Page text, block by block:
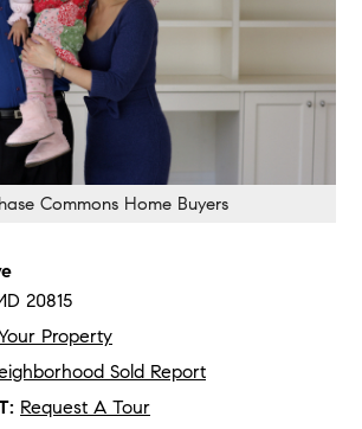
Commons Home Buyers
20815
Property
Sold Report
Request A Tour